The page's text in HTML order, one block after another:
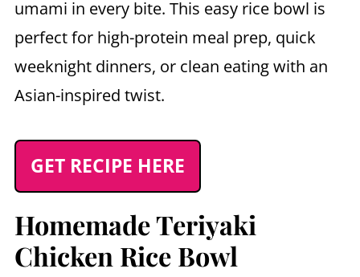
umami in every bite. This easy rice bowl is
perfect for high-protein meal prep, quick
weeknight dinners, or clean eating with an
Asian-inspired twist.
GET RECIPE HERE
Homemade Teriyaki
Chicken Rice Bowl